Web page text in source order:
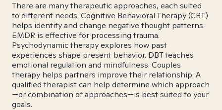
There are many therapeutic approaches, each suited
to different needs. Cognitive Behavioral Therapy (CBT)
helps identify and change negative thought patterns.
EMDR is effective for processing trauma.
Psychodynamic therapy explores how past
experiences shape present behavior. DBT teaches
emotional regulation and mindfulness. Couples
therapy helps partners improve their relationship. A
qualified therapist can help determine which approach
—or combination of approaches—is best suited to your
goals.